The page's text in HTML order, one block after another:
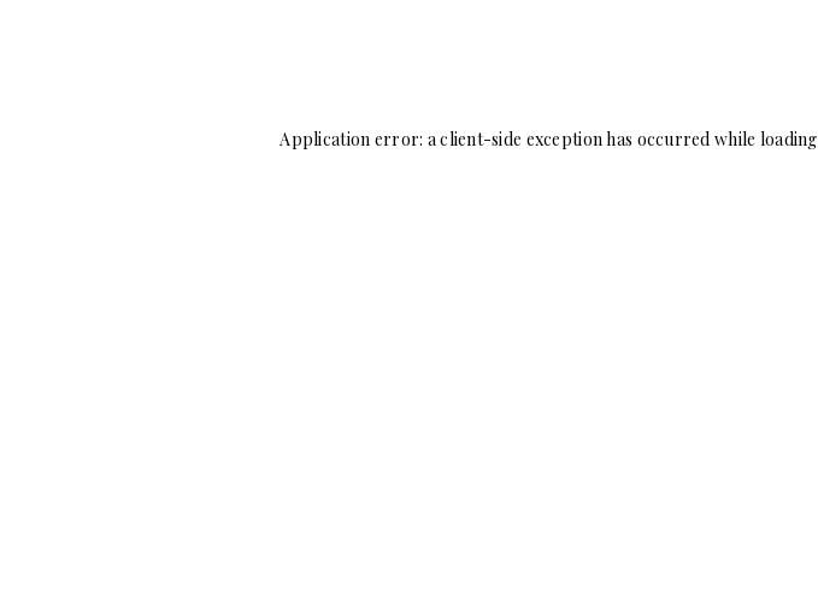
Application error: aclient-side exception has occurred while loading